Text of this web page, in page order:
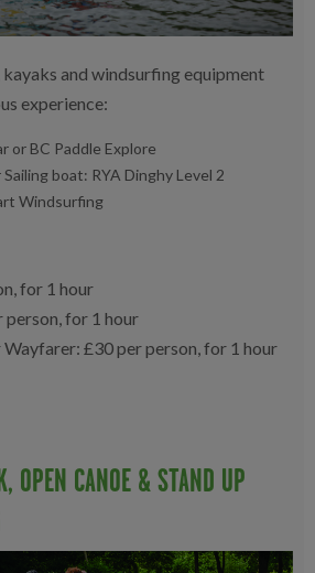
and windsurfing equipment
experience:
or BC Paddle Explore
boat: RYA Dinghy Level 2
Windsurfing
for 1 hour
for 1 hour
£30 per person, for 1 hour
OPEN CANOE & STAND UP